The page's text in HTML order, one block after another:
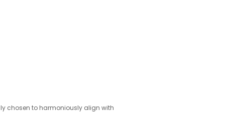
chosen to harmoniously align with